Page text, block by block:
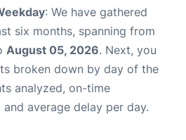
: We have gathered
six months, spanning from
August 05, 2026. Next, you
broken down by day of the
analyzed, on-time
average delay per day.